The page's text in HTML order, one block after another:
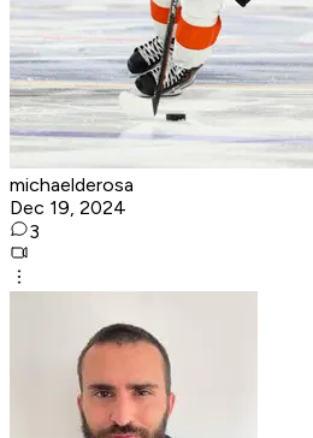
michaelderosa
Dec 19, 2024
3